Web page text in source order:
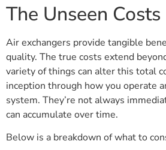
The Unseen Costs
Air exchangers provide tangible
quality. The true costs extend
variety of things can alter this total
inception through how you operate
system. They’re not always
can accumulate over time.
Below is a breakdown of what to